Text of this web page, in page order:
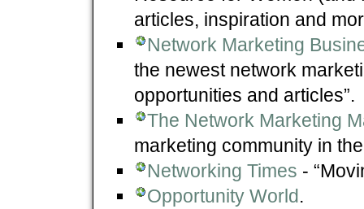
articles, inspiration and
Network Marketing
the newest network
opportunities and articles”.
The Network Marketing
marketing community in
Networking Times -
Opportunity World.